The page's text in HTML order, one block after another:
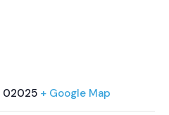
02025 + Google Map